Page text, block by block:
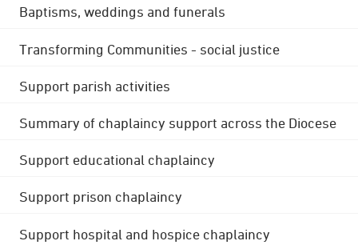
Baptisms, weddings and funerals
Transforming Communities - social justice
Support parish activities
Summary of chaplaincy support across the Diocese
Support educational chaplaincy
Support prison chaplaincy
Support hospital and hospice chaplaincy